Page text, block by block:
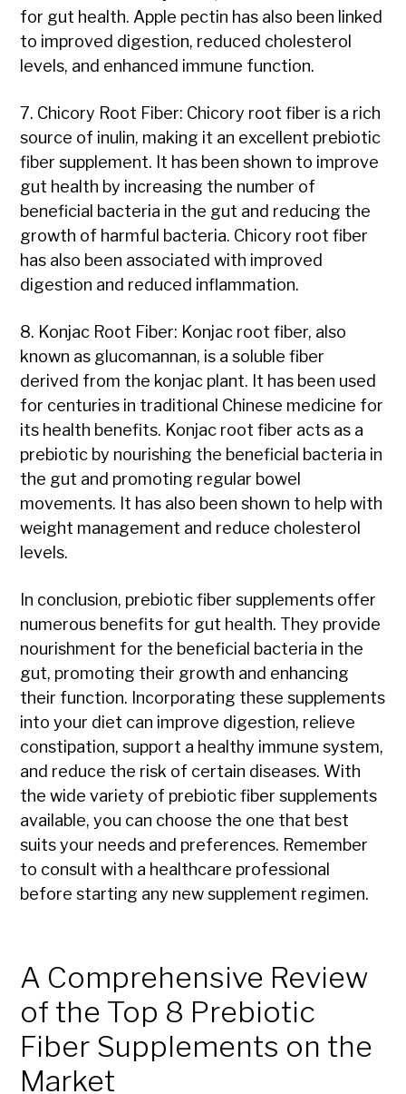
for gut health. Apple pectin has also been linked
to improved digestion, reduced cholesterol
levels, and enhanced immune function.
7. Chicory Root Fiber: Chicory root fiber is a rich
source of inulin, making it an excellent prebiotic
fiber supplement. It has been shown to improve
gut health by increasing the number of
beneficial bacteria in the gut and reducing the
growth of harmful bacteria. Chicory root fiber
has also been associated with improved
digestion and reduced inflammation.
8. Konjac Root Fiber: Konjac root fiber, also
known as glucomannan, is a soluble fiber
derived from the konjac plant. It has been used
for centuries in traditional Chinese medicine for
its health benefits. Konjac root fiber acts as a
prebiotic by nourishing the beneficial bacteria in
the gut and promoting regular bowel
movements. It has also been shown to help with
weight management and reduce cholesterol
levels.
In conclusion, prebiotic fiber supplements offer
numerous benefits for gut health. They provide
nourishment for the beneficial bacteria in the
gut, promoting their growth and enhancing
their function. Incorporating these supplements
into your diet can improve digestion, relieve
constipation, support a healthy immune system,
and reduce the risk of certain diseases. With
the wide variety of prebiotic fiber supplements
available, you can choose the one that best
suits your needs and preferences. Remember
to consult with a healthcare professional
before starting any new supplement regimen.
A Comprehensive Review
of the Top 8 Prebiotic
Fiber Supplements on the
Market